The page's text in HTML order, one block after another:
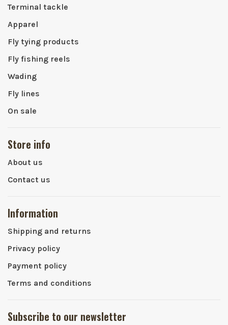
Terminal tackle
Apparel
Fly tying products
Fly fishing reels
Wading
Fly lines
On sale
Store info
About us
Contact us
Information
Shipping and returns
Privacy policy
Payment policy
Terms and conditions
Subscribe to our newsletter